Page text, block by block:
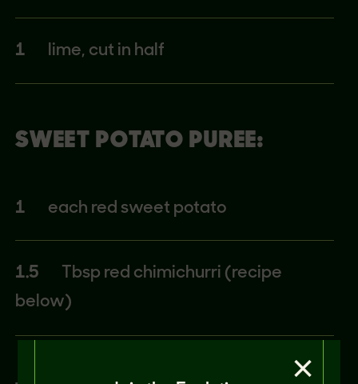
1 lime, cut in half
SWEET POTATO PUREE:
1 each red sweet potato
1.5
Tbsp red chimichurri (recipe
below)
×